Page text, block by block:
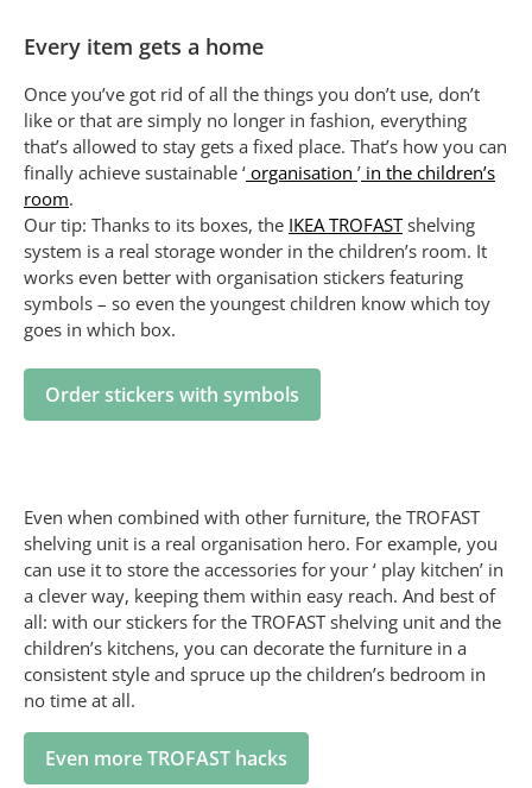
Every item gets a home
Once you’ve got rid of all the things you don’t use, don’t
like or that are simply no longer in fashion, everything
that’s allowed to stay gets a fixed place. That’s how you can
finally achieve sustainable ‘ organisation ’ in the children’s
room.
Our tip: Thanks to its boxes, the IKEA TROFASTshelving
system is a real storage wonder in the children’s room. It
works even better with organisation stickers featuring
symbols – so even the youngest children know which toy
goes in which box.
Order stickers with symbols
Even when combined with other furniture, the TROFAST
shelving unit is a real organisation hero. For example, you
can use it to store the accessories for your ‘ play kitchen’ in
a clever way, keeping them within easy reach. And best of
all: with our stickers for the TROFAST shelving unit and the
children’s kitchens, you can decorate the furniture in a
consistent style and spruce up the children’s bedroom in
no time at all.
Even more TROFAST hacks